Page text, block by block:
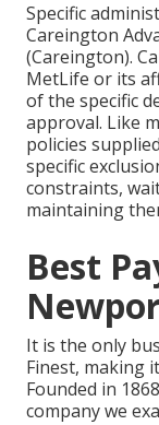
Specific
Careington
(Careington).
MetLife or its
of the specific
approval. Like
policies
specific
constraints,
maintaining
Best
It is the only
Finest, making
Founded in
company we